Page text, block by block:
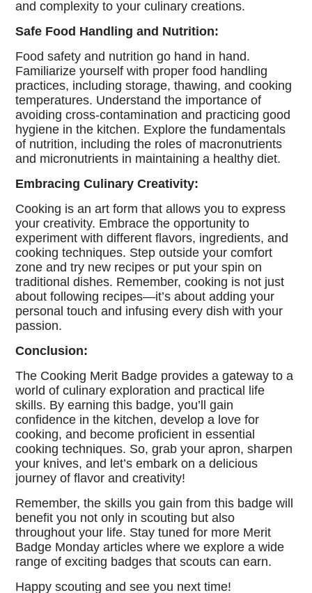
and complexity to your culinary creations.
Safe Food Handling and Nutrition:
Food safety and nutrition go hand in hand.
Familiarize yourself with proper food handling
practices, including storage, thawing, and cooking
temperatures. Understand the importance of
avoiding cross-contamination and practicing good
hygiene in the kitchen. Explore the fundamentals
of nutrition, including the roles of macronutrients
and micronutrients in maintaining a healthy diet.
Embracing Culinary Creativity:
Cooking is an art form that allows you to express
your creativity. Embrace the opportunity to
experiment with different flavors, ingredients, and
cooking techniques. Step outside your comfort
zone and try new recipes or put your spin on
traditional dishes. Remember, cooking is not just
about following recipes—it’s about adding your
personal touch and infusing every dish with your
passion.
Conclusion:
The Cooking Merit Badge provides a gateway to a
world of culinary exploration and practical life
skills. By earning this badge, you’ll gain
confidence in the kitchen, develop a love for
cooking, and become proficient in essential
cooking techniques. So, grab your apron, sharpen
your knives, and let’s embark on a delicious
journey of flavor and creativity!
Remember, the skills you gain from this badge will
benefit you not only in scouting but also
throughout your life. Stay tuned for more Merit
Badge Monday articles where we explore a wide
range of exciting badges that scouts can earn.
Happy scouting and see you next time!